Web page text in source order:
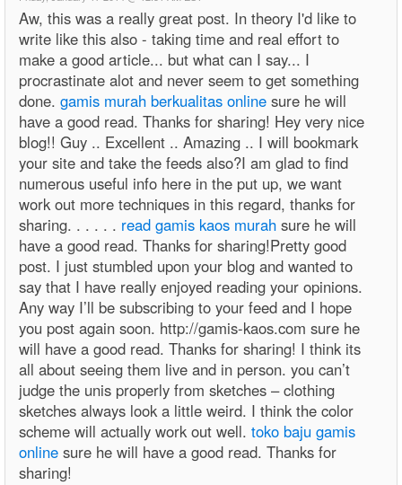
Aw, this was a really great post. In theory I'd like to
write like this also - taking time and real effort to
make a good article... but what can I say... I
procrastinate alot and never seem to get something
done. gamis murah berkualitas online sure he will
have a good read. Thanks for sharing! Hey very nice
blog!! Guy .. Excellent .. Amazing .. I will bookmark
your site and take the feeds also?I am glad to find
numerous useful info here in the put up, we want
work out more techniques in this regard, thanks for
sharing. . . . . . read gamis kaos murah sure he will
have a good read. Thanks for sharing!Pretty good
post. I just stumbled upon your blog and wanted to
say that I have really enjoyed reading your opinions.
Any way I’ll be subscribing to your feed and I hope
you post again soon. http://gamis-kaos.com sure he
will have a good read. Thanks for sharing! I think its
all about seeing them live and in person. you can’t
judge the unis properly from sketches – clothing
sketches always look a little weird. I think the color
scheme will actually work out well. toko baju gamis
online sure he will have a good read. Thanks for
sharing!